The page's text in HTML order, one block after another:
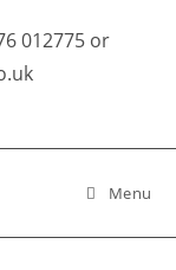
012775 or
Menu